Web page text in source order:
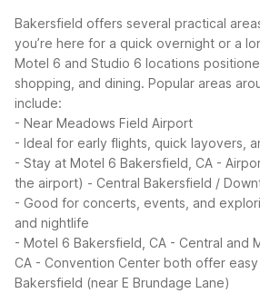
Bakersfield offers several practical
you’re here for a quick overnight or a
Motel 6 and Studio 6 locations
shopping, and dining. Popular areas
include:
- Near Meadows Field Airport
- Ideal for early flights, quick layovers,
- Stay at Motel 6 Bakersfield, CA -
the airport) - Central Bakersfield /
- Good for concerts, events, and
and nightlife
- Motel 6 Bakersfield, CA - Central and
CA - Convention Center both offer
Bakersfield (near E Brundage Lane)